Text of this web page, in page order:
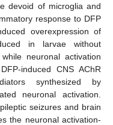
devoid of microglia and
response to DFP
overexpression of
in larvae without
neuronal activation
induced CNS AChR
synthesized by
neuronal activation.
seizures and brain
the neuronal activation-